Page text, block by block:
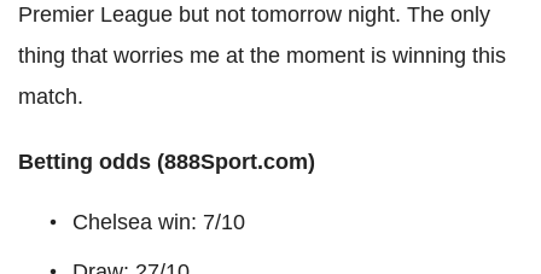
Premier League but not tomorrow night. The only
thing that worries me at the moment is winning this
match.
Betting odds (888Sport.com)
Chelsea win: 7/10